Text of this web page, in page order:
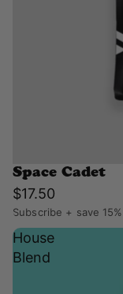
Space Cadet
$17.50
Subscribe + save 15%
House
Blend